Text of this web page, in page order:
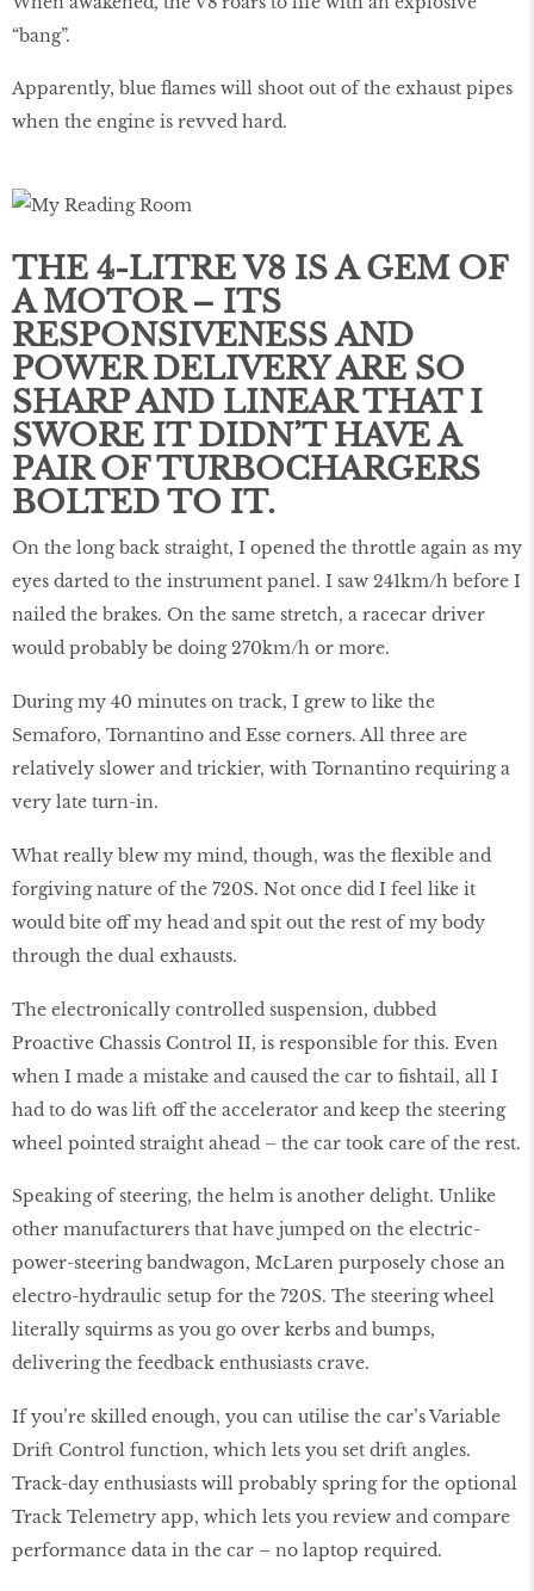
“bang”.
Apparently, blue flames will shoot out of the exhaust pipes
when the engine is revved hard.
THE 4-LITRE V8 IS A GEM OF
A MOTOR – ITS
RESPONSIVENESS AND
POWER DELIVERY ARE SO
SHARP AND LINEAR THAT I
SWORE IT DIDN’T HAVE A
PAIR OF TURBOCHARGERS
BOLTED TO IT.
On the long back straight, I opened the throttle again as my
eyes darted to the instrument panel. I saw 241km/h before I
nailed the brakes. On the same stretch, a racecar driver
would probably be doing 270km/h or more.
During my 40 minutes on track, I grew to like the
Semaforo, Tornantino and Esse corners. All three are
relatively slower and trickier, with Tornantino requiring a
very late turn-in.
What really blew my mind, though, was the flexible and
forgiving nature of the 720S. Not once did I feel like it
would bite off my head and spit out the rest of my body
through the dual exhausts.
The electronically controlled suspension, dubbed
Proactive Chassis Control II, is responsible for this. Even
when I made a mistake and caused the car to fishtail, all I
had to do was lift off the accelerator and keep the steering
wheel pointed straight ahead – the car took care of the rest.
Speaking of steering, the helm is another delight. Unlike
other manufacturers that have jumped on the electric-
power-steering bandwagon, McLaren purposely chose an
electro-hydraulic setup for the 720S. The steering wheel
literally squirms as you go over kerbs and bumps,
delivering the feedback enthusiasts crave.
If you’re skilled enough, you can utilise the car’s Variable
Drift Control function, which lets you set drift angles.
Track-day enthusiasts will probably spring for the optional
Track Telemetry app, which lets you review and compare
performance data in the car – no laptop required.